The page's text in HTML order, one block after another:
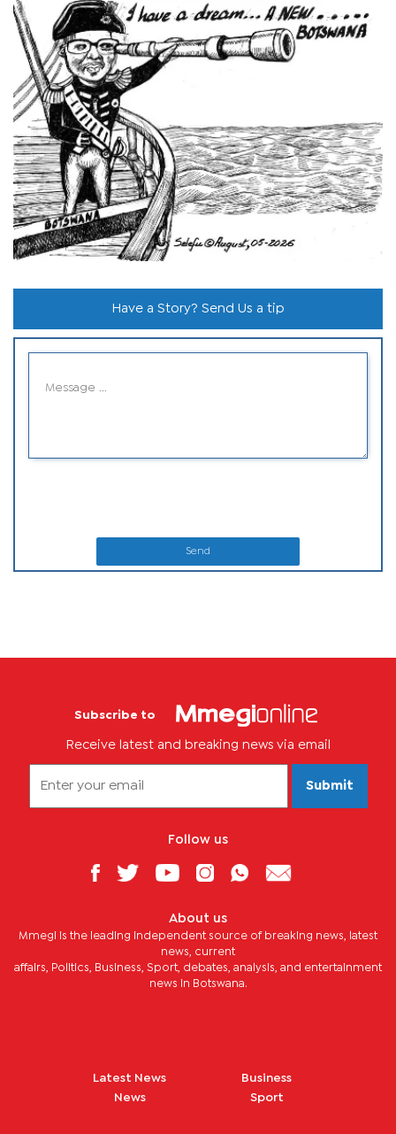
Have a Story? Send Us a tip
Send
Subscribe to
Receive latest and breaking news via email
Submit
Follow us
About us
Mmegi is the leading independent source of breaking news, latest
news, current
affairs, Politics, Business, Sport, debates, analysis, and entertainment
news in Botswana.
Latest News
News
Business
Sport